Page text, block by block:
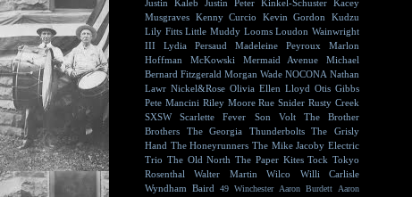
Justin Kaleb
Justin Peter Kinkel-Schuster Kacey
Musgraves Kenny Curcio Kevin Gordon
Kudzu
Lily Fitts Little Muddy Looms Loudon Wainwright
III
Lydia Persaud Madeleine Peyroux
Marlon
Hoffman
McKowski Mermaid Avenue
Michael
Bernard Fitzgerald Morgan Wade NOCONA Nathan
Lawr Nickel&Rose Olivia Ellen Lloyd Otis Gibbs
Pete Mancini Riley Moore Rue Snider Rusty Creek
SXSW
Scarlette Fever Son Volt
The Brother
Brothers
The Georgia Thunderbolts
The Grisly
Hand The Honeyrunners The Mike Jacoby Electric
Trio The Old North The Paper Kites Tock Tokyo
Rosenthal
Walter Martin Wilco
Willi Carlisle
Wyndham Baird
49 Winchester Aaron Burdett
Aaron